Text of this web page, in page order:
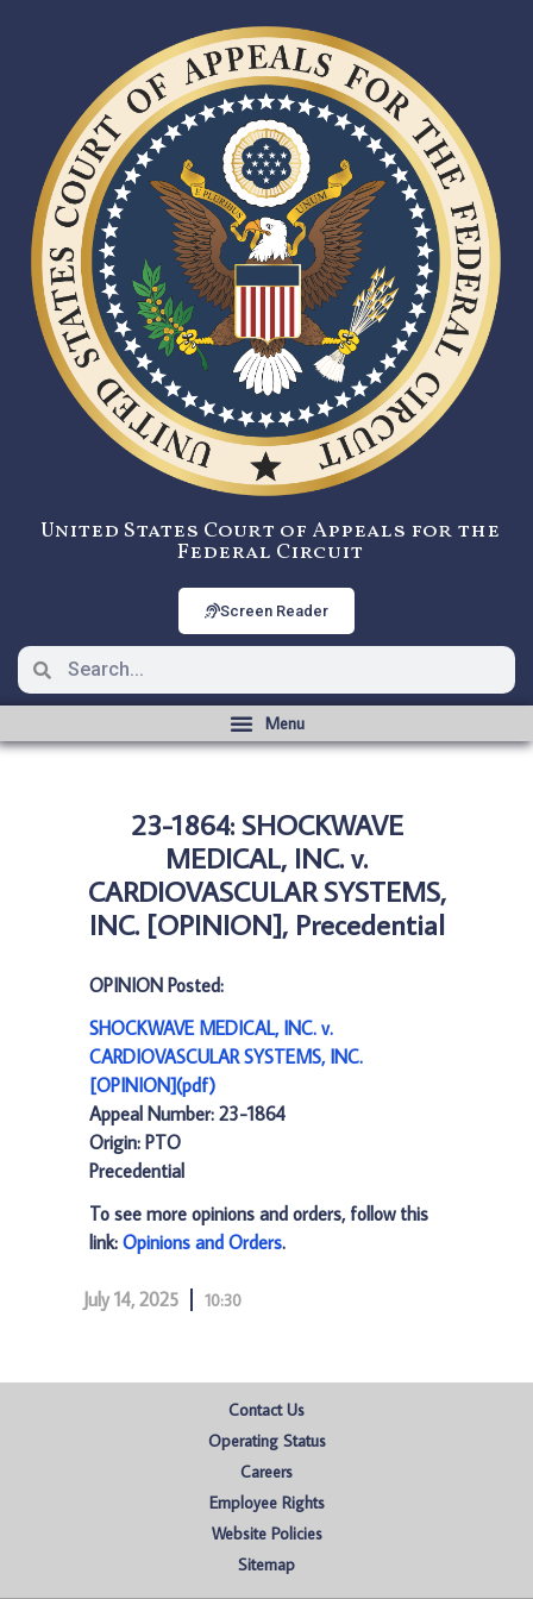
United States Court of Appeals for the
Federal Circuit
Screen Reader
23-1864: SHOCKWAVE
MEDICAL, INC. v.
CARDIOVASCULAR SYSTEMS,
INC. [OPINION], Precedential
OPINION Posted:
SHOCKWAVE MEDICAL, INC. v.
CARDIOVASCULAR SYSTEMS, INC.
[OPINION](pdf)
Appeal Number: 23-1864
Origin: PTO
Precedential
To see more opinions and orders, follow this
link: Opinions and Orders.
July 14, 2025 10:30
Contact Us
Operating Status
Careers
Employee Rights
Website Policies
Sitemap